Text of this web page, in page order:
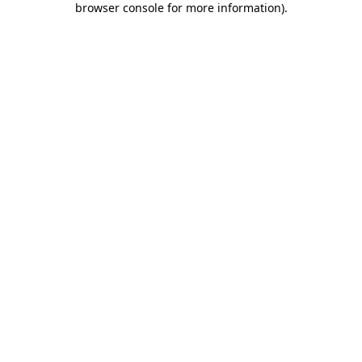
browser console for more information).